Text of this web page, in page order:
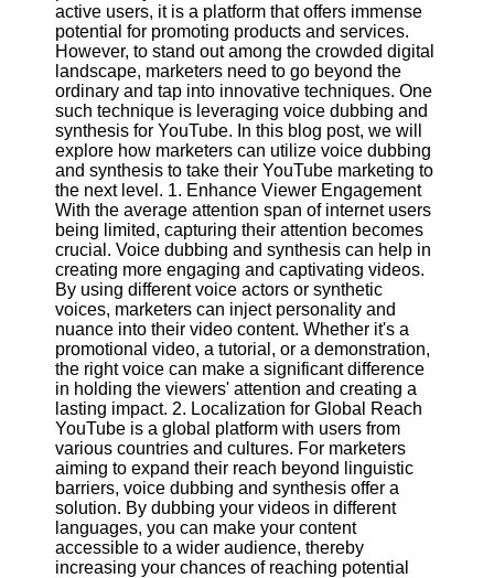
Discovery
Techniques
Engaging
with
YouTube
Viewers
Cultural
Sensitivity
in YouTube
Content
UpTube
AI YouTube
SEO
Collaborations
and
Partnerships
on YouTube
YouTube
Channel
Promotion and
active users, it is a platform that offers immense
potential for promoting products and services.
However, to stand out among the crowded digital
landscape, marketers need to go beyond the
ordinary and tap into innovative techniques. One
such technique is leveraging voice dubbing and
synthesis for YouTube. In this blog post, we will
explore how marketers can utilize voice dubbing
and synthesis to take their YouTube marketing to
the next level. 1. Enhance Viewer Engagement
With the average attention span of internet users
being limited, capturing their attention becomes
crucial. Voice dubbing and synthesis can help in
creating more engaging and captivating videos.
By using different voice actors or synthetic
voices, marketers can inject personality and
nuance into their video content. Whether it's a
promotional video, a tutorial, or a demonstration,
the right voice can make a significant difference
in holding the viewers' attention and creating a
lasting impact. 2. Localization for Global Reach
YouTube is a global platform with users from
various countries and cultures. For marketers
aiming to expand their reach beyond linguistic
barriers, voice dubbing and synthesis offer a
solution. By dubbing your videos in different
languages, you can make your content
accessible to a wider audience, thereby
increasing your chances of reaching potential